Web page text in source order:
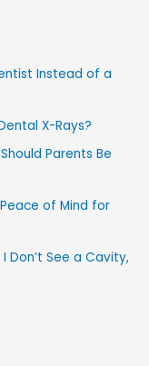
Instead of a
X-Rays?
Parents Be
of Mind for
Don’t See a Cavity,